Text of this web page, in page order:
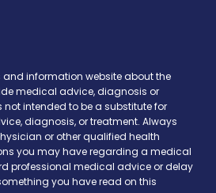
and information website about the
medical advice, diagnosis or
not intended to be a substitute for
diagnosis, or treatment. Always
or other qualified health
you may have regarding a medical
professional medical advice or delay
you have read on this